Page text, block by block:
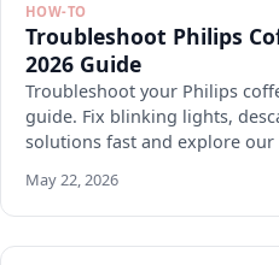
HOW-TO
Troubleshoot Philips
2026 Guide
Troubleshoot your Philips
guide. Fix blinking lights,
solutions fast and explore our
May 22, 2026